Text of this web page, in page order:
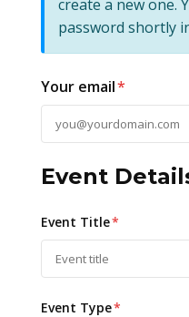
create a new one.
password shortly
Your email*
Event
Event Title*
Event Type*